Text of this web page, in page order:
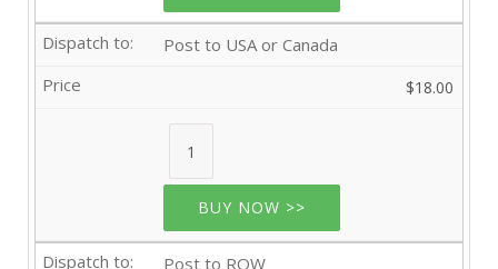
Post to USA or Canada
$18.00
BUY NOW >>
Post to ROW